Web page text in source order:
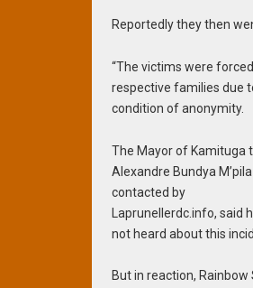
Reportedly they then
“The victims were
respective families due
condition of anonymity.
The Mayor of Kamituga
Alexandre Bundya M’pila
contacted by
Laprunellerdc.info, said
not heard about this
But in reaction,